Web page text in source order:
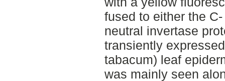
fused to either the
neutral invertase
transiently
tabacum) leaf
was mainly seen